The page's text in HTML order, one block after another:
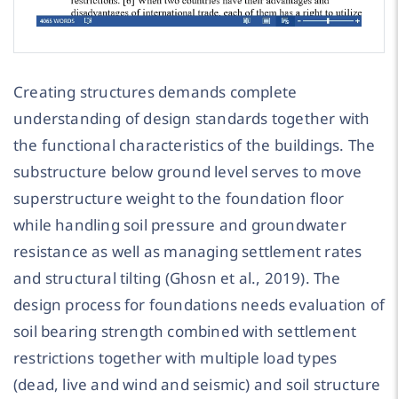
Creating structures demands complete
understanding of design standards together with
the functional characteristics of the buildings. The
substructure below ground level serves to move
superstructure weight to the foundation floor
while handling soil pressure and groundwater
resistance as well as managing settlement rates
and structural tilting (Ghosn et al., 2019). The
design process for foundations needs evaluation of
soil bearing strength combined with settlement
restrictions together with multiple load types
(dead, live and wind and seismic) and soil structure